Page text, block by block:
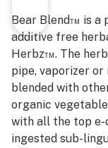
Bear Blend™ is a
additive free
Herbz™. The
pipe, vaporizer
blended with
organic
with all the top e-
ingested sub-